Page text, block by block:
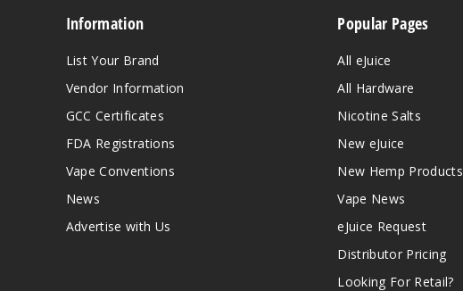
Information
List Your Brand
Vendor Information
GCC Certificates
FDA Registrations
Vape Conventions
News
Advertise with Us
Popular Pages
All eJuice
All Hardware
Nicotine Salts
New eJuice
New Hemp Products
Vape News
eJuice Request
Distributor Pricing
Looking For Retail?